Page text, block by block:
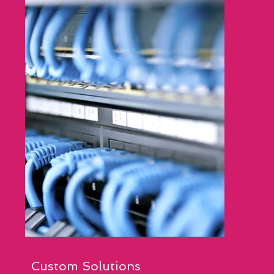
Custom Solutions